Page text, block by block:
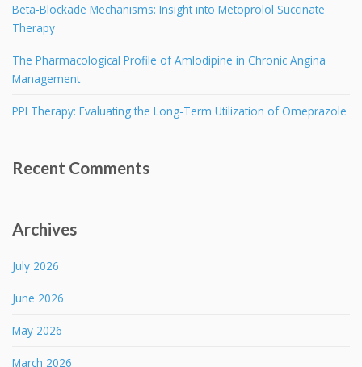
Beta-Blockade Mechanisms: Insight into Metoprolol Succinate
Therapy
The Pharmacological Profile of Amlodipine in Chronic Angina
Management
PPI Therapy: Evaluating the Long-Term Utilization of Omeprazole
Recent Comments
Archives
July 2026
June 2026
May 2026
March 2026